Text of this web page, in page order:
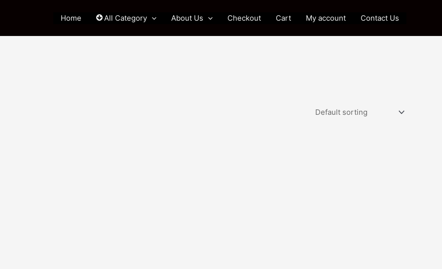
Home All Category About Us Checkout Cart My account Contact Us